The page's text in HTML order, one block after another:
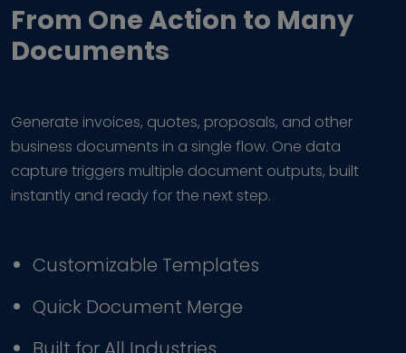
From One Action to Many
Documents
Generate invoices, quotes, proposals, and other
business documents in a single flow. One data
capture triggers multiple document outputs, built
instantly and ready for the next step.
Customizable Templates
Quick Document Merge